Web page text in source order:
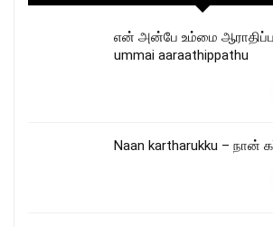
என் அன்பே உம்மை
ummai aaraathippathu
Naan kartharukku – நான்